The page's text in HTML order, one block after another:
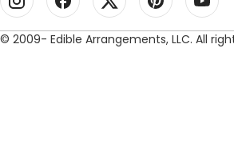
© 2009- Edible Arrangements, LLC. All